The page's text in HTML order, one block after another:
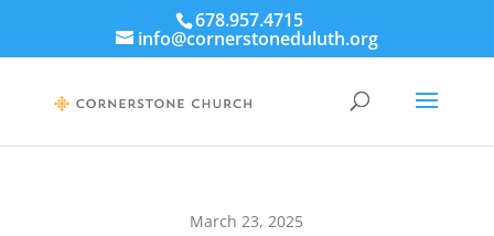
678.957.4715
info@cornerstoneduluth.org
March 23, 2025